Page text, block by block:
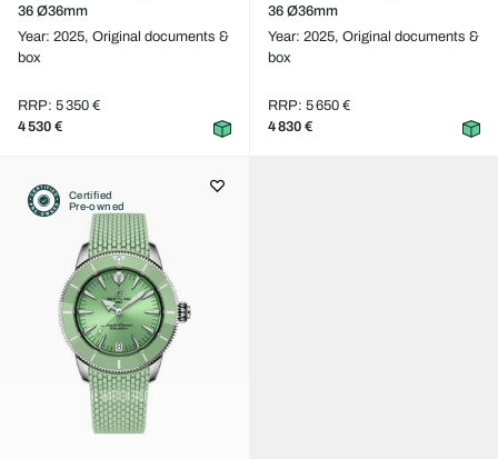
36 Ø36mm
Year: 2025, Original documents &
box
RRP: 5 350 €
4 530 €
36 Ø36mm
Year: 2025, Original documents &
box
RRP: 5 650 €
4 830 €
Certified
Pre-owned